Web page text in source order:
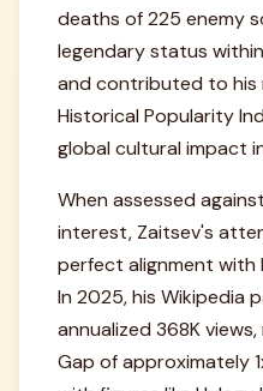
deaths of 225 enemy
legendary status
and contributed to his
Historical Popularity
global cultural impact
When assessed
interest, Zaitsev's
perfect alignment with
In 2025, his Wikipedia
annualized 368K
Gap of approximately